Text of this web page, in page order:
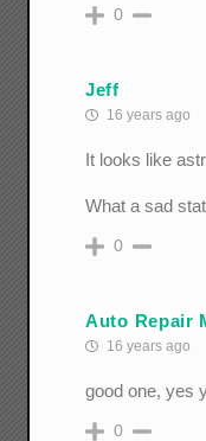
0
Jeff
16 years ago
It looks like
What a sad
0
Auto Repair
16 years ago
good one, yes
0